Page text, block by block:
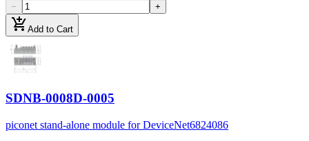
− +
add_shopping_cartAdd to Cart
SDNB-0008D-0005
piconet stand-alone module for DeviceNet6824086